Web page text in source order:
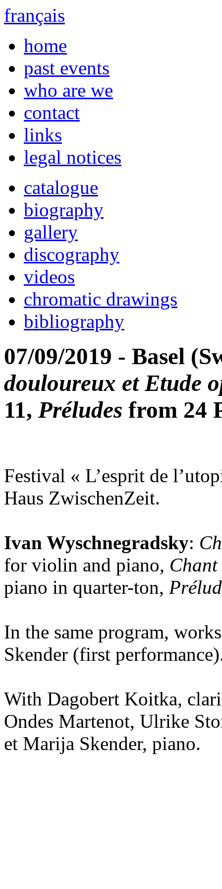
français
home
past events
who are we
contact
links
legal notices
catalogue
biography
gallery
discography
videos
chromatic drawings
bibliography
07/09/2019 - Basel
douloureux et Etude
11, Préludes from 24
Festival « L’esprit de
Haus ZwischenZeit.
Ivan Wyschnegradsky:
for violin and piano,
piano in quarter-ton,
In the same program,
Skender (first
With Dagobert Koitka,
Ondes Martenot, Ulrike
et Marija Skender, piano.